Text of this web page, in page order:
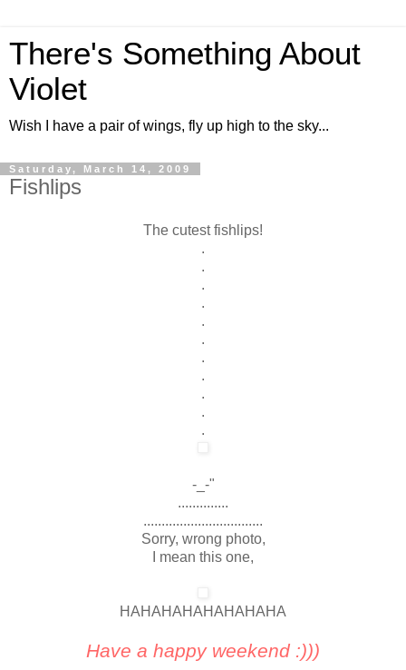
There's Something About
Violet
Wish I have a pair of wings, fly up high to the sky...
Saturday, March 14, 2009
Fishlips
The cutest fishlips!
.
.
.
.
.
.
.
.
.
.
.
-_-"
..............
.................................
Sorry, wrong photo,
I mean this one,
HAHAHAHAHAHAHAHA
Have a happy weekend :)))